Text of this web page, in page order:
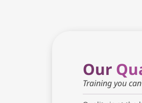
Our
Training you